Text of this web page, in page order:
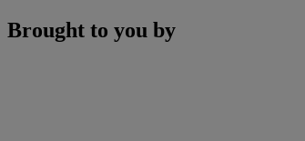
Brought to you by